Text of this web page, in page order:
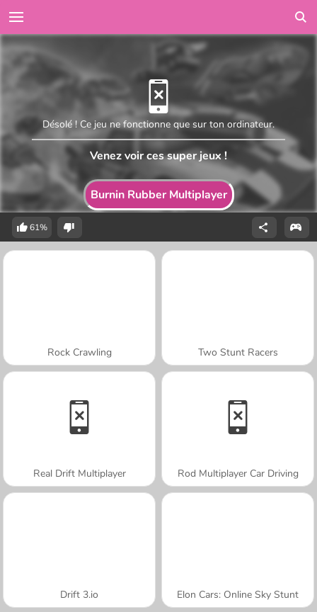
Burnin Rubber Multiplayer
Désolé ! Ce jeu ne fonctionne que sur ton ordinateur.
Venez voir ces super jeux !
61%
Rock Crawling Two Stunt Racers
Real Drift Multiplayer Rod Multiplayer Car Driving
Drift 3.io Elon Cars: Online Sky Stunt